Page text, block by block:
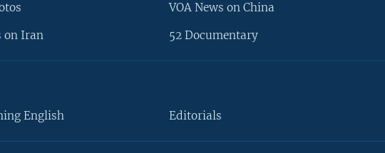
on Iran
VOA News on China
52 Documentary
English Editorials